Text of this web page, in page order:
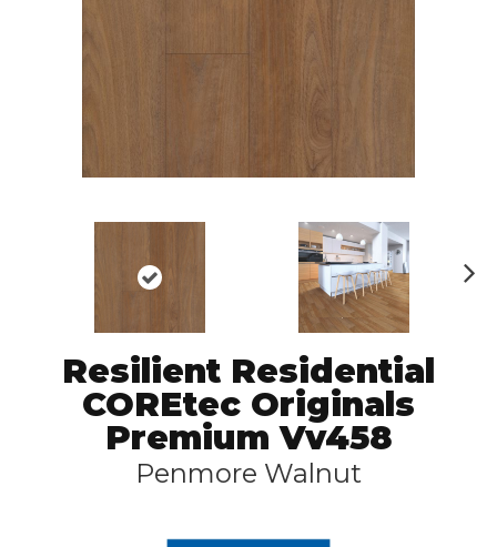
Resilient Residential
COREtec Originals
Premium Vv458
Penmore Walnut